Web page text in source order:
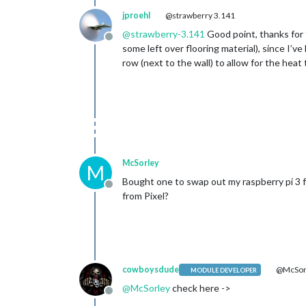
Offline
jproehl @strawberry 3.141
@strawberry-3.141 Good point, thanks for
some left over flooring material), since
row (next to the wall) to allow for the heat
M
Offline
McSorley
Bought one to swap out my raspberry pi
from Pixel?
Offline
cowboysdude MODULE DEVELOPER
@McSorleycheck here ->